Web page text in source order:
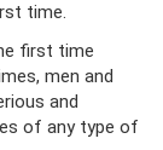
time.
first time
men and
and
of any type of